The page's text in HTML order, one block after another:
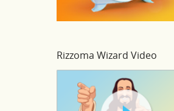
Rizzoma Wizard Video